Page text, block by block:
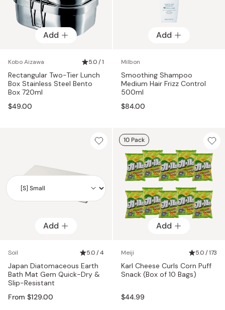
Add
Kobo Aizawa 5.0 / 1
Rectangular Two-Tier Lunch
Box Stainless Steel Bento
Box 720ml
$49.00
Add
Milbon
Smoothing Shampoo
Medium Hair Frizz Control
500ml
$84.00
Add
Add
Soil 5.0 / 4
Japan Diatomaceous Earth
Bath Mat Gem Quick-Dry &
Slip-Resistant
From $129.00
Add
Meiji 5.0 / 173
Karl Cheese Curls Corn Puff
Snack (Box of 10 Bags)
$44.99
10 Pack